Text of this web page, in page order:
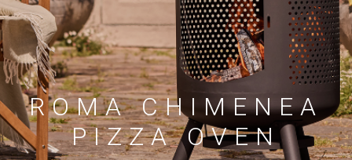
ROMA CHIMENEA
PIZZA OVEN